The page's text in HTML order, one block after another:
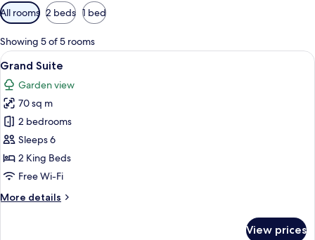
Available
filters
for
rooms
All rooms 2 beds 1 bed
Showing 5 of 5 rooms
View
all
photos
for
Grand
Suite
A modern living room with a sofa,
8
Grand Suite
Garden view
70 sq m
2 bedrooms
Sleeps 6
2 King Beds
Free Wi-Fi
More details
More
View prices